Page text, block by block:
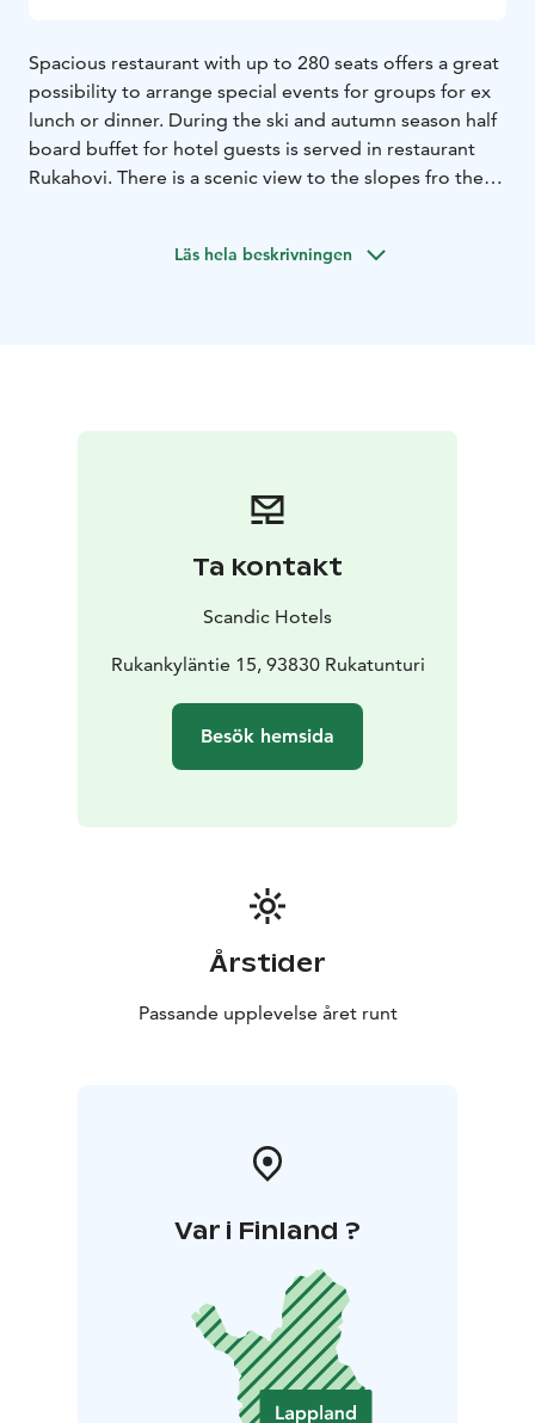
Spacious restaurant with up to 280 seats offers a great
possibility to arrange special events for groups for ex
lunch or dinner. During the ski and autumn season half
board buffet for hotel guests is served in restaurant
Rukahovi. There is a scenic view to the slopes fro the
Läs hela beskrivningen
Ta kontakt
Scandic Hotels
Rukankyläntie 15, 93830 Rukatunturi
Besök hemsida
Årstider
Passande upplevelse året runt
Var i Finland ?